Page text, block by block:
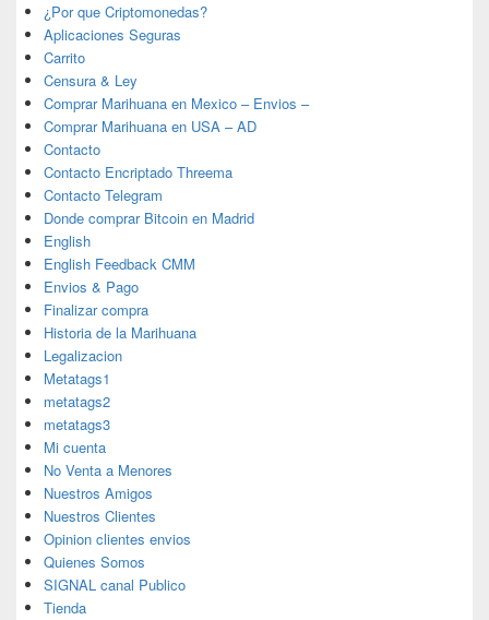
¿Por que Criptomonedas?
Aplicaciones Seguras
Carrito
Censura & Ley
Comprar Marihuana en Mexico – Envios –
Comprar Marihuana en USA – AD
Contacto
Contacto Encriptado Threema
Contacto Telegram
Donde comprar Bitcoin en Madrid
English
English Feedback CMM
Envios & Pago
Finalizar compra
Historia de la Marihuana
Legalizacion
Metatags1
metatags2
metatags3
Mi cuenta
No Venta a Menores
Nuestros Amigos
Nuestros Clientes
Opinion clientes envios
Quienes Somos
SIGNAL canal Publico
Tienda